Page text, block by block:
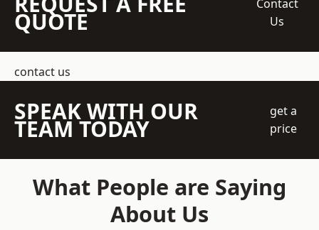
QUOTE
Contact
Us
contact us
SPEAK WITH OUR
TEAM TODAY
get a
price
What People are Saying
About Us